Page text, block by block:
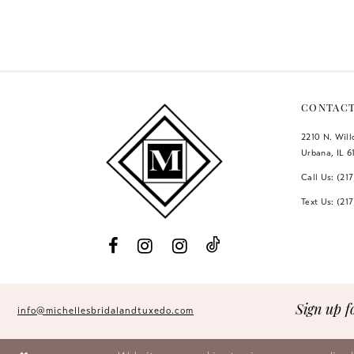
CONTACT
2210 N.
Urbana, IL
Call Us:
Text Us:
info@michellesbridalandtuxedo.com Sign up